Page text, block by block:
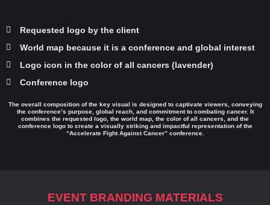
Requested logo by the client
World map because it is a conference and global interest
Logo icon in the color of all cancers (lavender)
Conference logo
The overall composition of the key visual is designed to captivate viewers, conveying
the conference’s purpose, global reach, and commitment to combating cancer. It
combines the requested logo, the world map, the color of all cancers, and the
conference logo to create a visually striking and impactful representation of the
“Accelerate Fight Against Cancer” conference.
EVENT BRANDING MATERIALS